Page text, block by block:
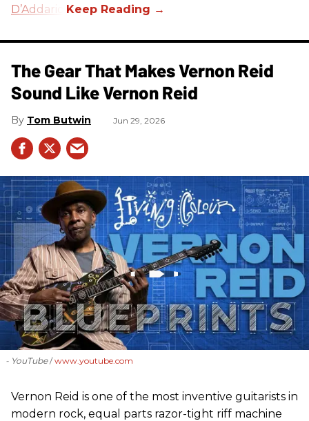
D’Addario
The Gear That Makes Vernon Reid
Sound Like Vernon Reid
Tom Butwin Jun 29, 2026
- YouTube www.youtube.com
Vernon Reid is one of the most inventive guitarists in
modern rock, equal parts razor-tight riff machine